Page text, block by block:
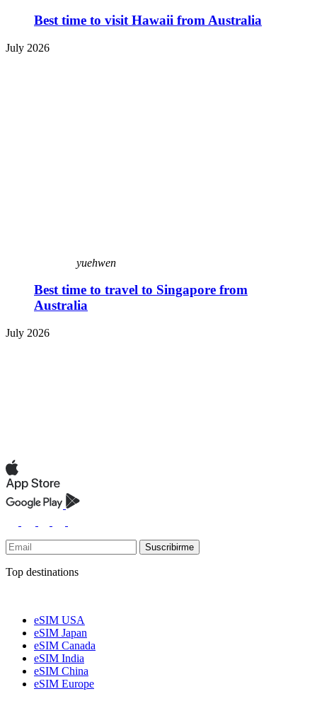
Best time to visit Hawaii from Australia
July 2026
yuehwen
Best time to travel to Singapore from
Australia
July 2026
Suscribirme
Top destinations
eSIM USA
eSIM Japan
eSIM Canada
eSIM India
eSIM China
eSIM Europe